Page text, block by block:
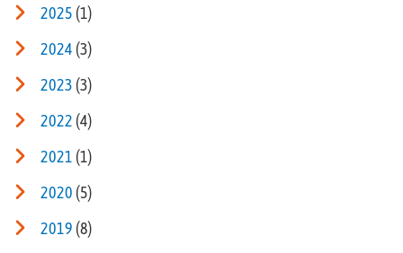
2025 (1)
2024 (3)
2023 (3)
2022 (4)
2021 (1)
2020 (5)
2019 (8)